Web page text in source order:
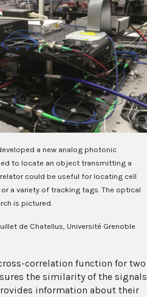
a new analog photonic
to locate an object transmitting a
could be useful for locating cell
a variety of tracking tags. The optical
is pictured.
de Chatellus, Université Grenoble
correlation function for two
the similarity of the signals
information about their